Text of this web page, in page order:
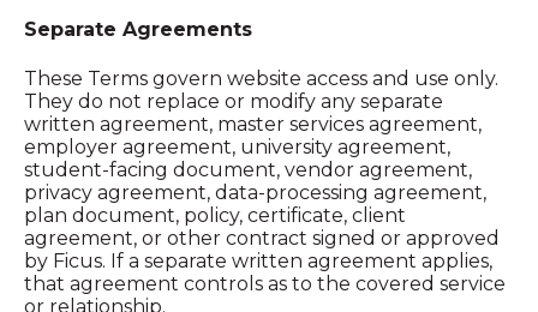
Separate Agreements
These Terms govern website access and use only.
They do not replace or modify any separate
written agreement, master services agreement,
employer agreement, university agreement,
student-facing document, vendor agreement,
privacy agreement, data-processing agreement,
plan document, policy, certificate, client
agreement, or other contract signed or approved
by Ficus. If a separate written agreement applies,
that agreement controls as to the covered service
or relationship.